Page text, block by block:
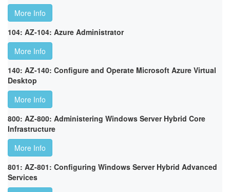
More Info
104: AZ-104: Azure Administrator
More Info
140: AZ-140: Configure and Operate Microsoft Azure Virtual
Desktop
More Info
800: AZ-800: Administering Windows Server Hybrid Core
Infrastructure
More Info
801: AZ-801: Configuring Windows Server Hybrid Advanced
Services